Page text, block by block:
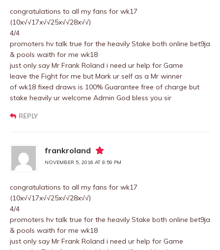
congratulations to all my fans for wk17
(10x√√17x√√25x√√28x√√)
4/4
promoters hv talk true for the heavily Stake both online bet9ja
& pools waith for me wk18
just only say Mr Frank Roland i need ur help for Game
leave the Fight for me but Mark ur self as a Mr winner
of wk18 fixed draws is 100% Guarantee free of charge but
stake heavily ur welcome Admin God bless you sir
REPLY
frankroland
NOVEMBER 5, 2016 AT 8:59 PM
congratulations to all my fans for wk17
(10x√√17x√√25x√√28x√√)
4/4
promoters hv talk true for the heavily Stake both online bet9ja
& pools waith for me wk18
just only say Mr Frank Roland i need ur help for Game